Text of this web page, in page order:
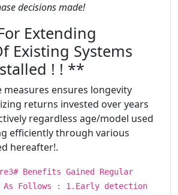
decisions made!
Extending
Existing Systems
! ! **
measures ensures longevity
returns invested over years
regardless age/model used
efficiently through various
hereafter!.
Benefits Gained Regular
As Follows : 1.Early detection